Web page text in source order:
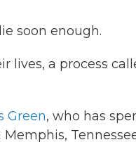
soon enough.
lives, a process
Green, who has